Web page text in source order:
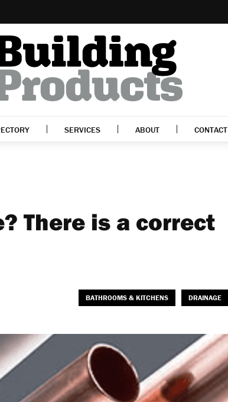
SERVICES ABOUT CONTACT
There is a correct
BATHROOMS & KITCHENS DRAINAGE